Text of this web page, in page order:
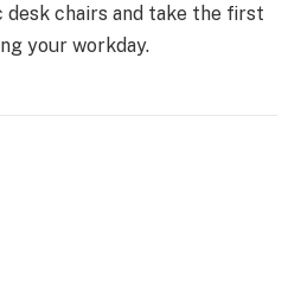
chairs and take the first
your workday.